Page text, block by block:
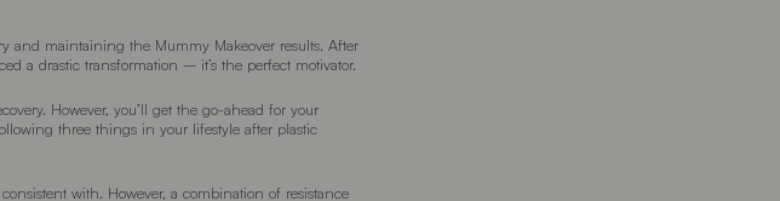
and maintaining the Mummy Makeover results. After
a drastic transformation – it’s the perfect motivator.
However, you’ll get the go-ahead for your
three things in your lifestyle after plastic
with. However, a combination of resistance